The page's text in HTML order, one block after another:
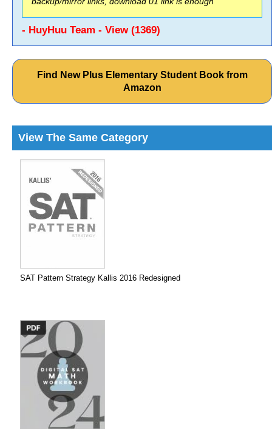
- HuyHuu Team - View (1369)
Find New Plus Elementary Student Book from
Amazon
View The Same Category
SAT Pattern Strategy Kallis 2016 Redesigned